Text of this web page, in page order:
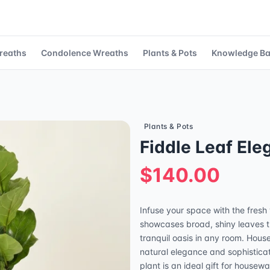
Condolence Wreaths Plants & Pots Knowledge
Plants & Pots
Fiddle Leaf
$140.00
Infuse your space with the
showcases broad, shiny
tranquil oasis in any room.
natural elegance and
plant is an ideal gift for